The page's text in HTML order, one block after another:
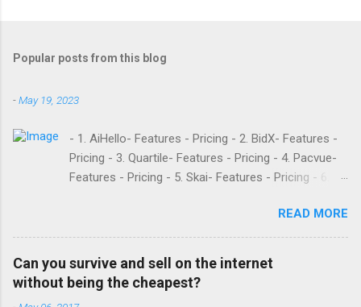
Popular posts from this blog
-May 19, 2023
- 1. AiHello- Features - Pricing - 2. BidX- Features -
Pricing - 3. Quartile- Features - Pricing - 4. Pacvue-
Features - Pricing - 5. Skai- Features - Pricing - 6.
Pricing - 8. Adtomic- Features - Pricing - 9.
Sellerapp- Features - Pricing - 10. Intentwise-
Features - Pricing - 11. Sellozo- Features - Pricing -
12. Perpetua- Features - Pricing - Conclusion
Teikametrics is a popular software and managed
READ MORE
Can you survive and sell on the internet
without being the cheapest?